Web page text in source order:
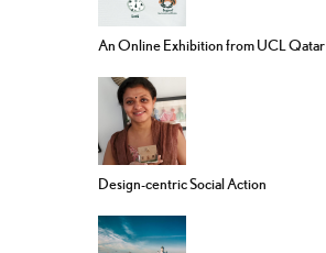
An Online Exhibition from UCL Qatar
Design-centric Social Action